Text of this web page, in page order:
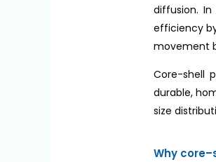
diffusion.
efficiency
movement
Core-shell
durable,
size
Why